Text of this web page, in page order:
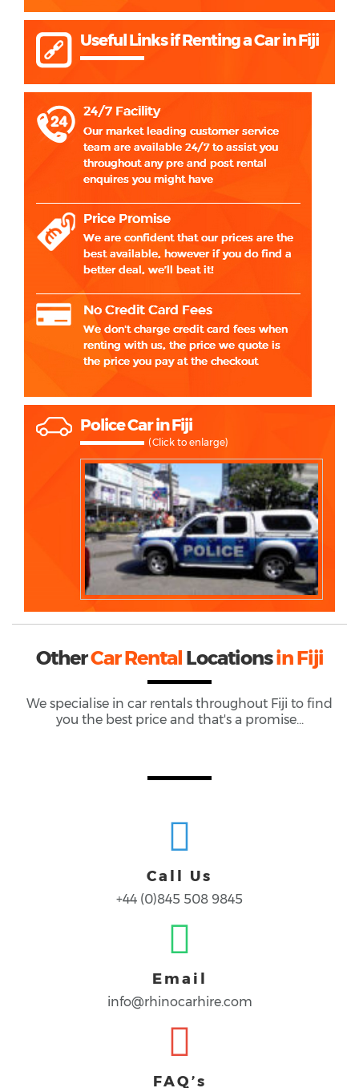
Useful Links if Renting a Car in Fiji
Police Car in Fiji
(Click to enlarge)
OtherCar Rental Locationsin Fiji
We specialise in car rentals throughout Fiji to find
you the best price and that's a promise...
Call Us
+44 (0)845 508 9845
Email
info@rhinocarhire.com
FAQ’s